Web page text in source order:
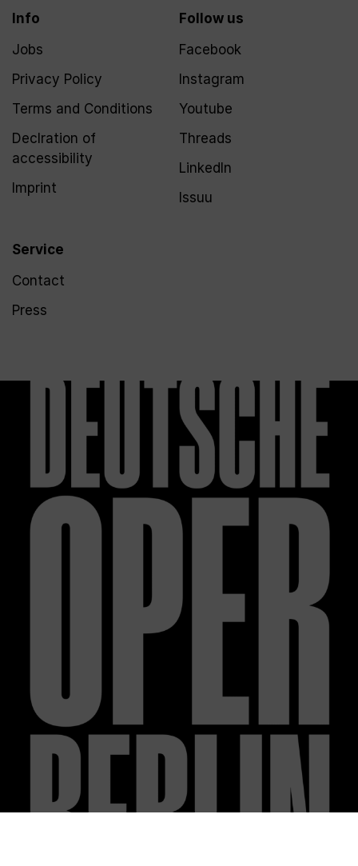
Info
Jobs
Privacy Policy
Terms and Conditions
Declration of
accessibility
Imprint
Service
Contact
Press
Follow us
Facebook
Instagram
Youtube
Threads
LinkedIn
Issuu